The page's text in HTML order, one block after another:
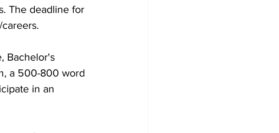
The deadline for
Bachelor's
a 500-800 word
in an